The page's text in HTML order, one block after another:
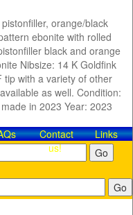
orange/black
ebonite with rolled
black and orange
Nibsize: 14 K Goldfink
tip with a variety of other
as well. Condition:
in 2023 Year: 2023
Contact​
us!
Links